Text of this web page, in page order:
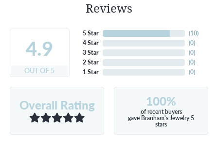
Reviews
4.9
OUT OF 5
5 Star
4 Star
3 Star
2 Star
1 Star
(10)
(0)
(0)
(0)
(0)
Overall Rating 100%
of recent buyers
gave Branham's Jewelry 5
stars